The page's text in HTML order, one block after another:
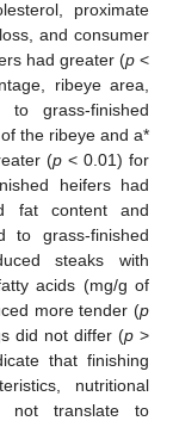
proximate
and consumer
had greater (p <
ribeye area,
to grass-finished
the ribeye and a*
(p < 0.01) for
heifers had
fat content and
to grass-finished
steaks with
acids (mg/g of
more tender (p
did not differ (p >
that finishing
nutritional
not translate to